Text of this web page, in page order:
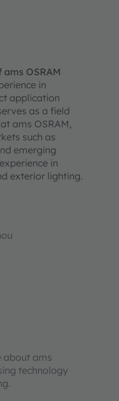
about ams
technology
OSRAM
in
application
as a field
ams OSRAM,
such as
emerging
in
exterior lighting.